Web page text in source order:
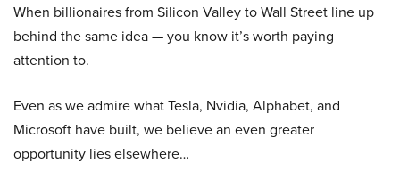
When billionaires from Silicon Valley to Wall Street line up
behind the same idea — you know it’s worth paying
attention to.
Even as we admire what Tesla, Nvidia, Alphabet, and
Microsoft have built, we believe an even greater
opportunity lies elsewhere…